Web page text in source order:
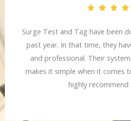
Surge Test and Tag have been
past year. In that time, they
and professional. Their
makes it simple when it comes
highly recommend